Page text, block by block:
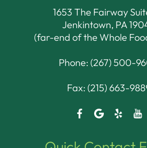
1653 The Fairway
Jenkintown, PA
(far-end of the Whole
Phone: (267) 500-
Fax: (215) 663-